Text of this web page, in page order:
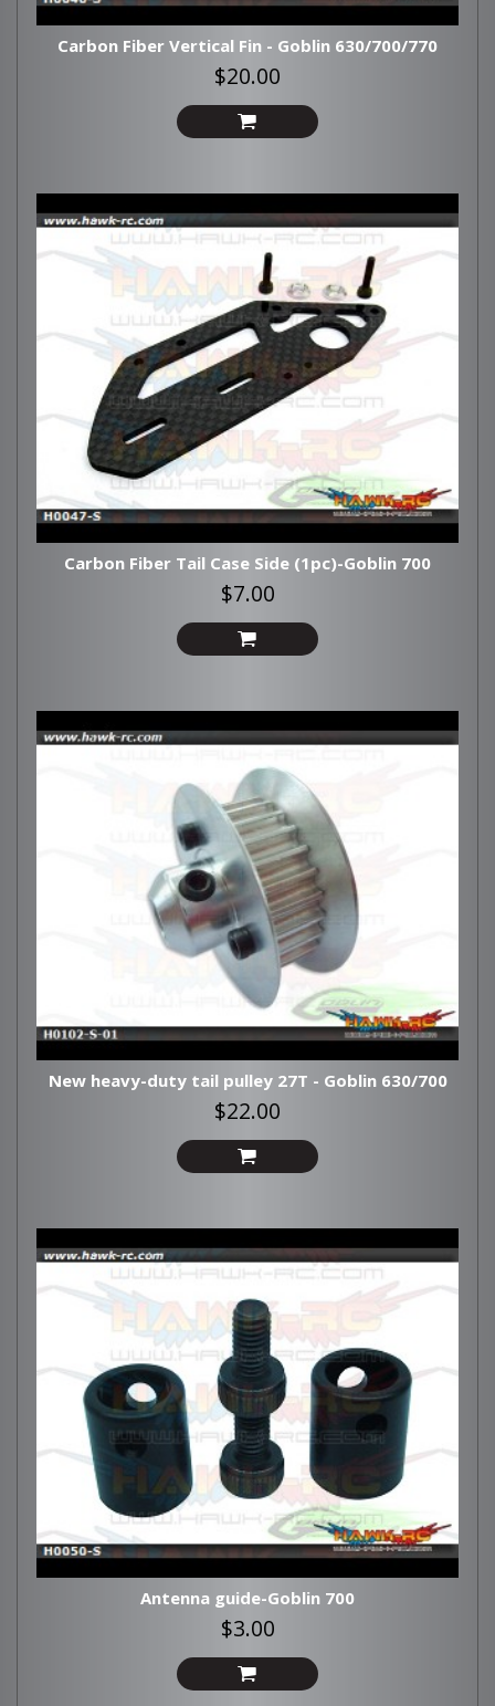
Carbon Fiber Vertical Fin - Goblin 630/700/770
$20.00
Carbon Fiber Tail Case Side (1pc)-Goblin 700
$7.00
New heavy-duty tail pulley 27T - Goblin 630/700
$22.00
Antenna guide-Goblin 700
$3.00